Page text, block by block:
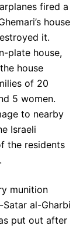
fired a
house
it.
plate house,
house
of 20
5 women.
to nearby
Israeli
the residents
munition
al-Gharbi
put out after